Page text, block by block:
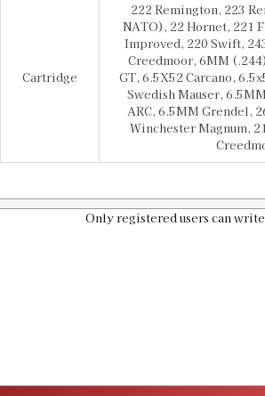
Cartridge
222 Remington, 223
NATO), 22 Hornet, 221
Improved, 220 Swift,
Creedmoor, 6MM
GT, 6.5X52 Carcano,
Swedish Mauser,
ARC, 6.5MM Grendel,
Winchester Magnum,
Only registered users can